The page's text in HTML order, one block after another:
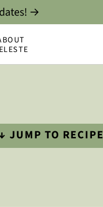
→
JUMP TO RECIPE